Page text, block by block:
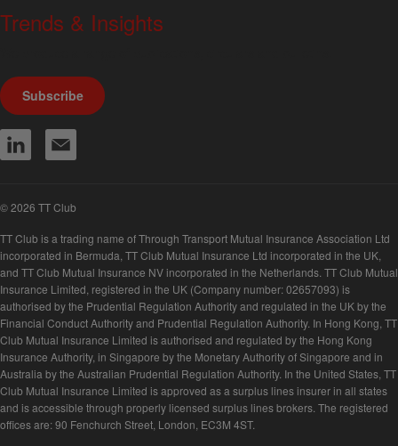
Trends & Insights
Subscribe
© 2026 TT Club
TT Club is a trading name of Through Transport Mutual Insurance Association Ltd
incorporated in Bermuda, TT Club Mutual Insurance Ltd incorporated in the UK,
and TT Club Mutual Insurance NV incorporated in the Netherlands. TT Club Mutual
Insurance Limited, registered in the UK (Company number: 02657093) is
authorised by the Prudential Regulation Authority and regulated in the UK by the
Financial Conduct Authority and Prudential Regulation Authority. In Hong Kong, TT
Club Mutual Insurance Limited is authorised and regulated by the Hong Kong
Insurance Authority, in Singapore by the Monetary Authority of Singapore and in
Australia by the Australian Prudential Regulation Authority. In the United States, TT
Club Mutual Insurance Limited is approved as a surplus lines insurer in all states
and is accessible through properly licensed surplus lines brokers. The registered
offices are: 90 Fenchurch Street, London, EC3M 4ST.